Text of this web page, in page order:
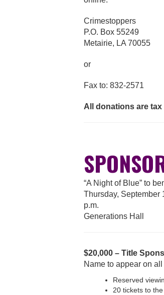
Crimestoppers
P.O. Box 55249
Metairie, LA 70055
or
Fax to: 832-2571
All donations are
“A Night of Blue” to
Thursday, September
p.m.
Generations Hall
$20,000 – Title
Name to appear on
Reserved
20 tickets to